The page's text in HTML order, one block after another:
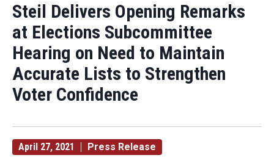
Steil Delivers Opening Remarks
at Elections Subcommittee
Hearing on Need to Maintain
Accurate Lists to Strengthen
Voter Confidence
April 27, 2021 Press Release